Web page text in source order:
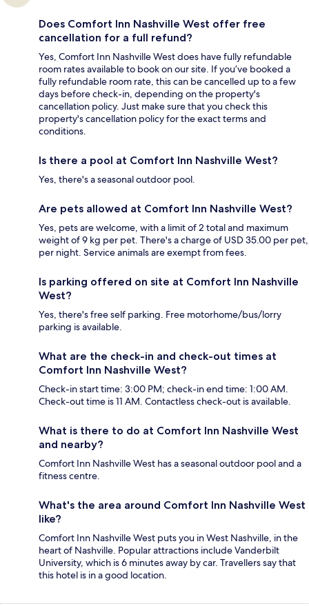
Does Comfort Inn Nashville West offer free
cancellation for a full refund?
Yes, Comfort Inn Nashville West does have fully refundable
room rates available to book on our site. If you’ve booked a
fully refundable room rate, this can be cancelled up to a few
days before check-in, depending on the property's
cancellation policy. Just make sure that you check this
property's cancellation policy for the exact terms and
conditions.
Is there a pool at Comfort Inn Nashville West?
Yes, there's a seasonal outdoor pool.
Are pets allowed at Comfort Inn Nashville West?
Yes, pets are welcome, with a limit of 2 total and maximum
weight of 9 kg per pet. There's a charge of USD 35.00 per pet,
per night. Service animals are exempt from fees.
Is parking offered on site at Comfort Inn Nashville
West?
Yes, there's free self parking. Free motorhome/bus/lorry
parking is available.
What are the check-in and check-out times at
Comfort Inn Nashville West?
Check-in start time: 3:00 PM; check-in end time: 1:00 AM.
Check-out time is 11 AM. Contactless check-out is available.
What is there to do at Comfort Inn Nashville West
and nearby?
Comfort Inn Nashville West has a seasonal outdoor pool and a
fitness centre.
What's the area around Comfort Inn Nashville West
like?
Comfort Inn Nashville West puts you in West Nashville, in the
heart of Nashville. Popular attractions include Vanderbilt
University, which is 6 minutes away by car. Travellers say that
this hotel is in a good location.